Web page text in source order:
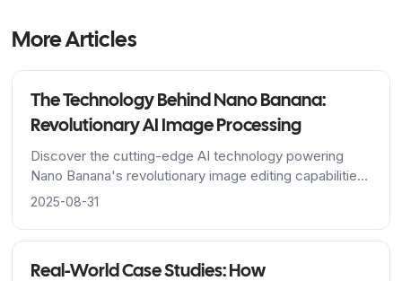
More Articles
The Technology Behind Nano Banana:
Revolutionary AI Image Processing
Discover the cutting-edge AI technology powering
Nano Banana's revolutionary image editing capabilities,
from Google's advanced algorithms to breakthrough
2025-08-31
Real-World Case Studies: How